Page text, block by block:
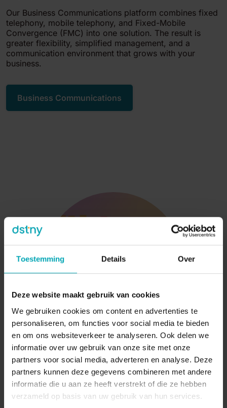
Toestemming Details Over
Deze website maakt gebruik van cookies
We gebruiken cookies om content en advertenties te
personaliseren, om functies voor social media te bieden
en om ons websiteverkeer te analyseren. Ook delen we
informatie over uw gebruik van onze site met onze
partners voor social media, adverteren en analyse. Deze
partners kunnen deze gegevens combineren met andere
informatie die u aan ze heeft verstrekt of die ze hebben
verzameld op basis van uw gebruik van hun services.
Our Business Communications platform combines fixed
telephony, mobile telephony, and Fixed-Mobile
Convergence (FMC) into one solution. The result is
greater flexibility, simplified management, and a
communication environment that grows with your
business.
Business Communications
Integrations & Analytics
Smarter Conversations Start with Better Insights